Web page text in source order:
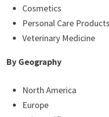
Cosmetics
Personal Care Products
Veterinary Medicine
By Geography
North America
Europe